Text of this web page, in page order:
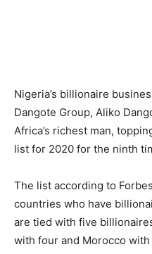
Nigeria’s billionaire
Dangote Group, Aliko
Africa’s richest man,
list for 2020 for the ninth
The list according to
countries who have
are tied with five
with four and Morocco with